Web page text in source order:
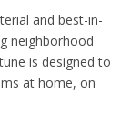
and best-in-
neighborhood
is designed to
at home, on